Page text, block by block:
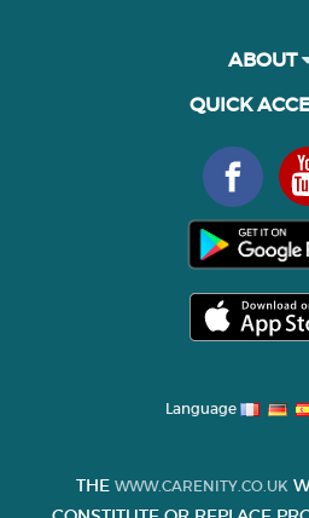
ABOUT
QUICK
Language
THE WWW.CARENITY.CO.UK